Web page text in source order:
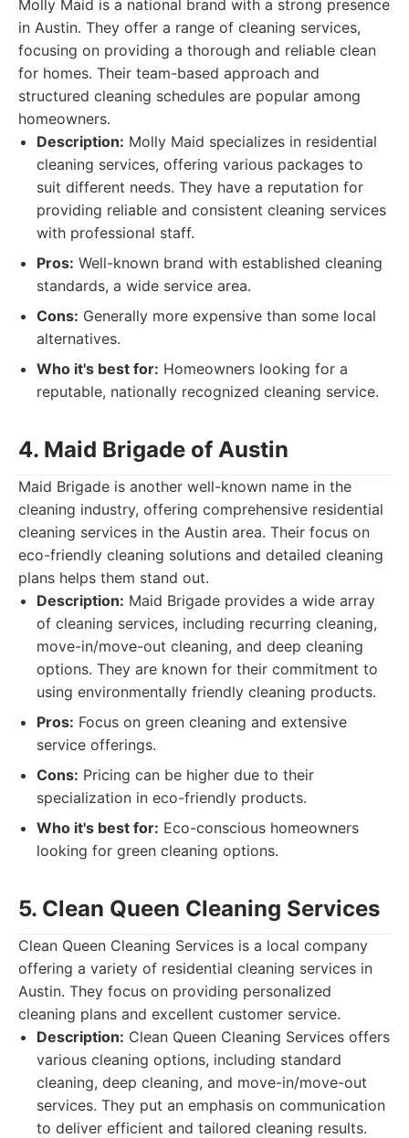
Molly Maid is a national brand with a strong presence
in Austin. They offer a range of cleaning services,
focusing on providing a thorough and reliable clean
for homes. Their team-based approach and
structured cleaning schedules are popular among
homeowners.
Description: Molly Maid specializes in residential
cleaning services, offering various packages to
suit different needs. They have a reputation for
providing reliable and consistent cleaning services
with professional staff.
Pros: Well-known brand with established cleaning
standards, a wide service area.
Cons: Generally more expensive than some local
alternatives.
Who it's best for: Homeowners looking for a
reputable, nationally recognized cleaning service.
4. Maid Brigade of Austin
Maid Brigade is another well-known name in the
cleaning industry, offering comprehensive residential
cleaning services in the Austin area. Their focus on
eco-friendly cleaning solutions and detailed cleaning
plans helps them stand out.
Description: Maid Brigade provides a wide array
of cleaning services, including recurring cleaning,
move-in/move-out cleaning, and deep cleaning
options. They are known for their commitment to
using environmentally friendly cleaning products.
Pros: Focus on green cleaning and extensive
service offerings.
Cons: Pricing can be higher due to their
specialization in eco-friendly products.
Who it's best for: Eco-conscious homeowners
looking for green cleaning options.
5. Clean Queen Cleaning Services
Clean Queen Cleaning Services is a local company
offering a variety of residential cleaning services in
Austin. They focus on providing personalized
cleaning plans and excellent customer service.
Description: Clean Queen Cleaning Services offers
various cleaning options, including standard
cleaning, deep cleaning, and move-in/move-out
services. They put an emphasis on communication
to deliver efficient and tailored cleaning results.